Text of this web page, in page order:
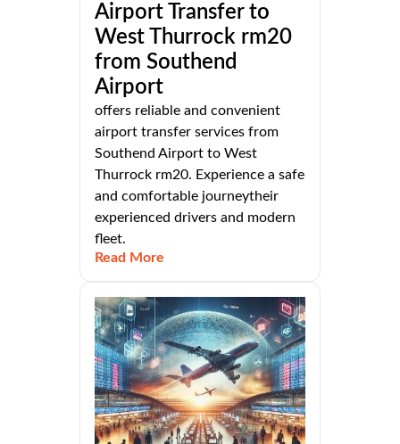
Airport Transfer to
West Thurrock rm20
from Southend
Airport
offers reliable and convenient
airport transfer services from
Southend Airport to West
Thurrock rm20. Experience a safe
and comfortable journeytheir
experienced drivers and modern
fleet.
Read More